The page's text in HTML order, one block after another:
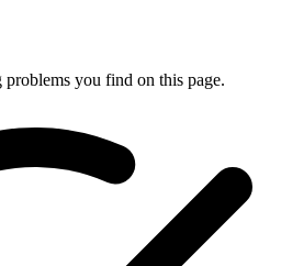
you find on this page.